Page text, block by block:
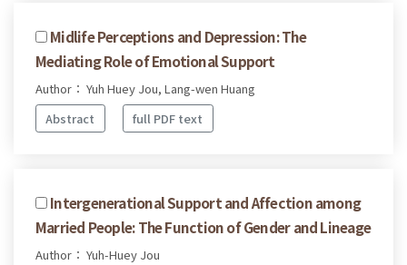
Midlife Perceptions and Depression: The
Mediating Role of Emotional Support
Author： Yuh Huey Jou, Lang-wen Huang
Abstract
full PDF text
Intergenerational Support and Affection among
Married People: The Function of Gender and Lineage
Author： Yuh-Huey Jou